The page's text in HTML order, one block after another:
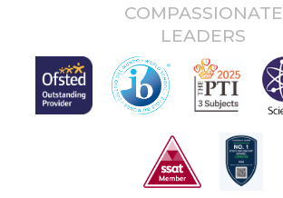
COMPASSIONATE
LEADERS